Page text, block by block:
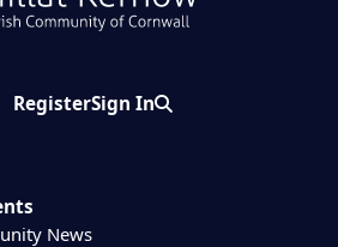
RegisterSign InSearch
News